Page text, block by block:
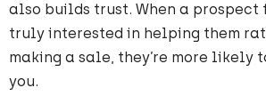
also builds trust. When a prospect
truly interested in helping them
making a sale, they’re more likely
you.